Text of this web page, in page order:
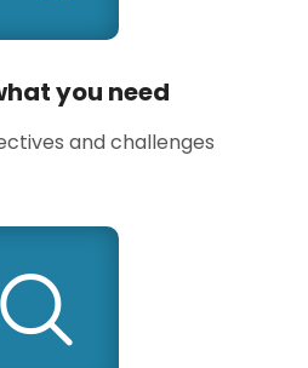
you need
and challenges